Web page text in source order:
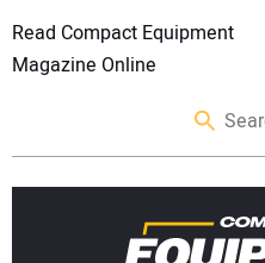
Read Compact Equipment
Magazine Online